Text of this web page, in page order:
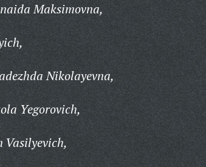
Maksimovna,
Nikolayevna,
Yegorovich,
Vasilyevich,